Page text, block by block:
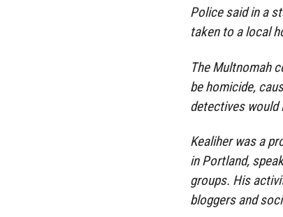
Police said in a
taken to a local
The Multnomah
be homicide,
detectives would
Kealiher was a
in Portland,
groups. His
bloggers and